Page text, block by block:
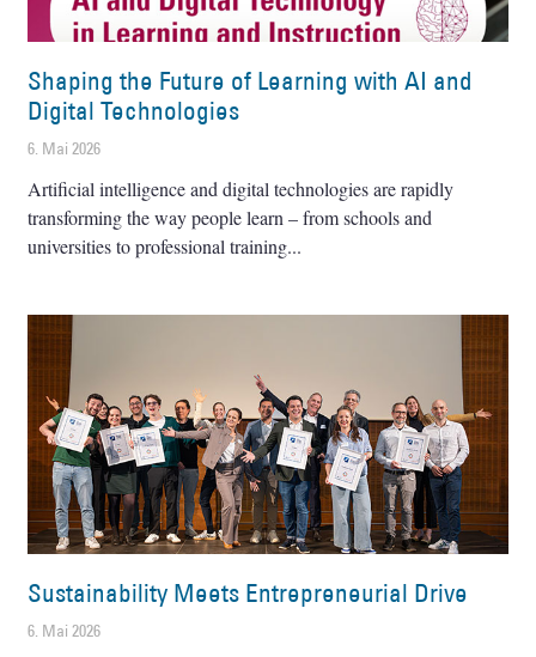
Shaping the Future of Learning with AI and
Digital Technologies
6. Mai 2026
Artificial intelligence and digital technologies are rapidly
transforming the way people learn – from schools and
universities to professional training
Sustainability Meets Entrepreneurial Drive
6. Mai 2026